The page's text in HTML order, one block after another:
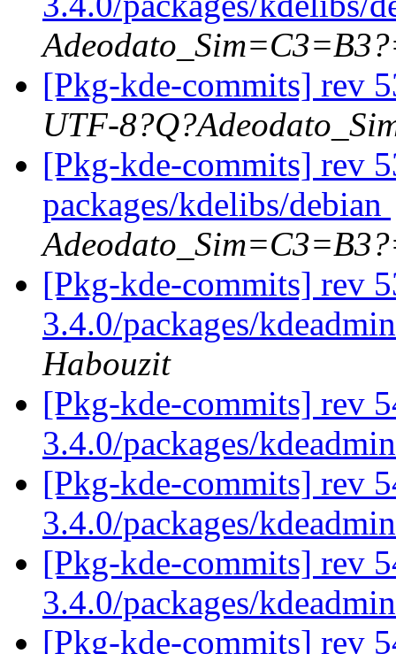
[Pkg-kde-commits] rev
UTF-
[Pkg-kde-commits] rev
packages/kdelibs/debian
[Pkg-kde-commits] rev
3.4.0/packages/
Habouzit
[Pkg-kde-commits] rev
3.4.0/packages/
[Pkg-kde-commits] rev
3.4.0/packages/
[Pkg-kde-commits] rev
3.4.0/packages/
[Pkg-kde-commits] rev